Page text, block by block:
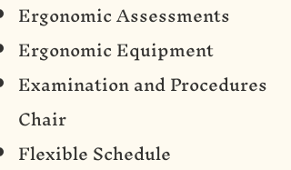
Ergonomic Assessments
Ergonomic Equipment
Examination and Procedures
Chair
Flexible Schedule